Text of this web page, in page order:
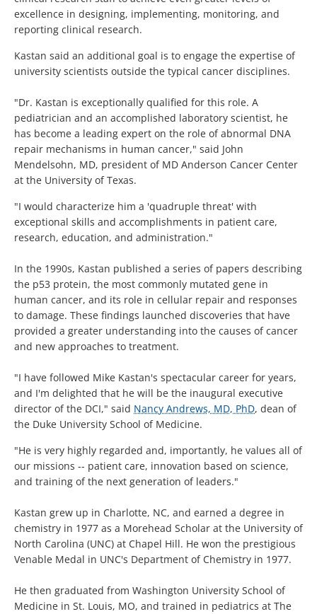
excellence in designing, implementing, monitoring, and
reporting clinical research.
Kastan said an additional goal is to engage the expertise of
university scientists outside the typical cancer disciplines.
"Dr. Kastan is exceptionally qualified for this role. A
pediatrician and an accomplished laboratory scientist, he
has become a leading expert on the role of abnormal DNA
repair mechanisms in human cancer," said John
Mendelsohn, MD, president of MD Anderson Cancer Center
at the University of Texas.
"I would characterize him a 'quadruple threat' with
exceptional skills and accomplishments in patient care,
research, education, and administration."
In the 1990s, Kastan published a series of papers describing
the p53 protein, the most commonly mutated gene in
human cancer, and its role in cellular repair and responses
to damage. These findings launched discoveries that have
provided a greater understanding into the causes of cancer
and new approaches to treatment.
"I have followed Mike Kastan's spectacular career for years,
and I'm delighted that he will be the inaugural executive
director of the DCI," said Nancy Andrews, MD, PhD, dean of
the Duke University School of Medicine.
"He is very highly regarded and, importantly, he values all of
our missions -- patient care, innovation based on science,
and training of the next generation of leaders."
Kastan grew up in Charlotte, NC, and earned a degree in
chemistry in 1977 as a Morehead Scholar at the University of
North Carolina (UNC) at Chapel Hill. He won the prestigious
Venable Medal in UNC's Department of Chemistry in 1977.
He then graduated from Washington University School of
Medicine in St. Louis, MO, and trained in pediatrics at The